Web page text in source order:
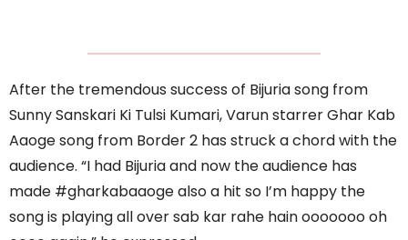
After the tremendous success of Bijuria song from
Sunny Sanskari Ki Tulsi Kumari, Varun starrer Ghar Kab
Aaoge song from Border 2 has struck a chord with the
audience. “I had Bijuria and now the audience has
made #gharkabaaoge also a hit so I’m happy the
song is playing all over sab kar rahe hain ooooooo oh